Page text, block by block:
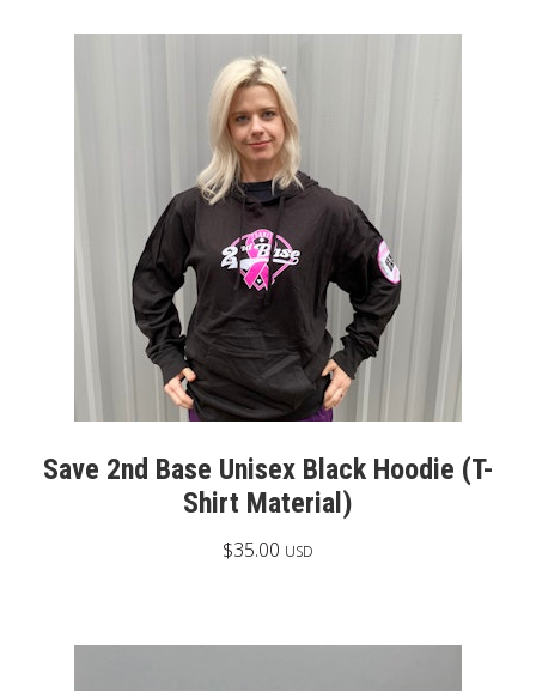
Save 2nd Base Unisex Black Hoodie (T-
Shirt Material)
$35.00 USD